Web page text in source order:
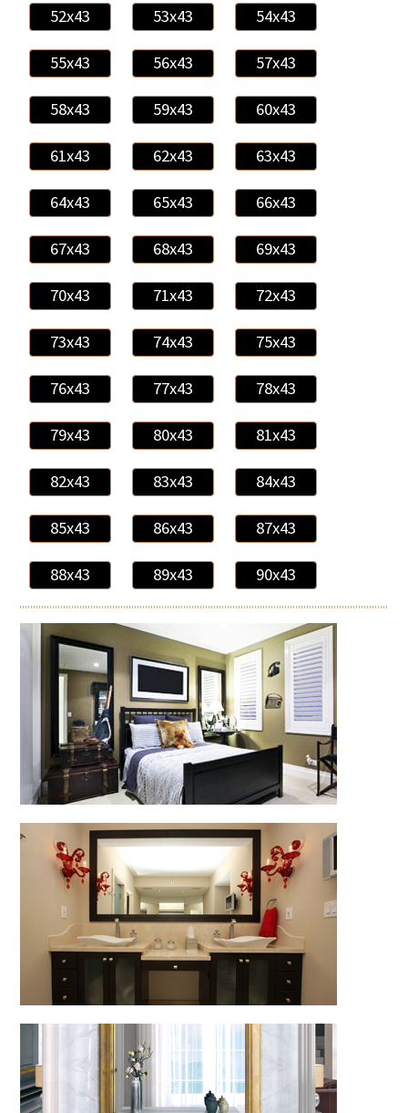
52x43 53x43 54x43
55x43 56x43 57x43
58x43 59x43 60x43
61x43 62x43 63x43
64x43 65x43 66x43
67x43 68x43 69x43
70x43 71x43 72x43
73x43 74x43 75x43
76x43 77x43 78x43
79x43 80x43 81x43
82x43 83x43 84x43
85x43 86x43 87x43
88x43 89x43 90x43